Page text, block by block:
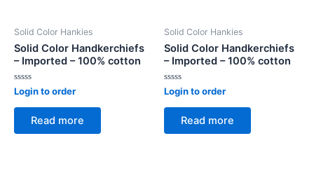
Solid Color Hankies
Solid Color Handkerchiefs
– Imported – 100% cotton
Rated
out
Login to order
Read more
Solid Color Hankies
Solid Color Handkerchiefs
– Imported – 100% cotton
Rated
out
Login to order
Read more